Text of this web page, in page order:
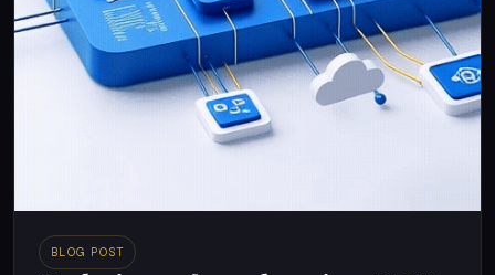
BLOG POST